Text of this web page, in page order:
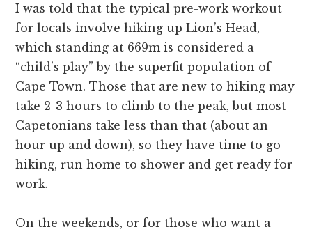
I was told that the typical pre-work workout
for locals involve hiking up Lion’s Head,
which standing at 669m is considered a
“child’s play” by the superfit population of
Cape Town. Those that are new to hiking may
take 2-3 hours to climb to the peak, but most
Capetonians take less than that (about an
hour up and down), so they have time to go
hiking, run home to shower and get ready for
work.
On the weekends, or for those who want a